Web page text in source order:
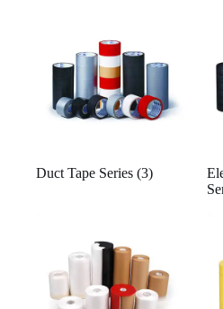
Duct Tape Series (3)